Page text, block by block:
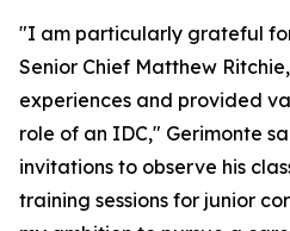
"I am particularly grateful
Senior Chief Matthew
experiences and provided
role of an IDC," Gerimonte
invitations to observe his
training sessions for junior